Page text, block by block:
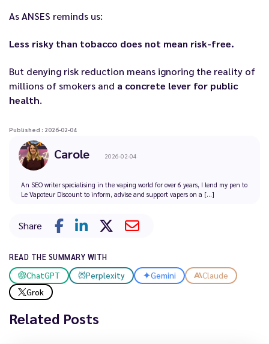
As ANSES reminds us:
Less risky than tobacco does not mean risk-free.
But denying risk reduction means ignoring the reality of
millions of smokers and a concrete lever for public
health.
Published : 2026-02-04
Carole 2026-02-04
An SEO writer specialising in the vaping world for over 6 years, I lend my pen to
Le Vapoteur Discount to inform, advise and support vapers on a [...]
Share
READ THE SUMMARY WITH
ChatGPT Perplexity Gemini
Claude
Grok
Related Posts